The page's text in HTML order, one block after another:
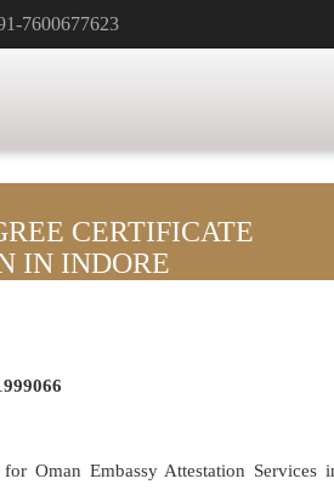
7600677623
CERTIFICATE
IN INDORE
Oman Embassy Attestation Services